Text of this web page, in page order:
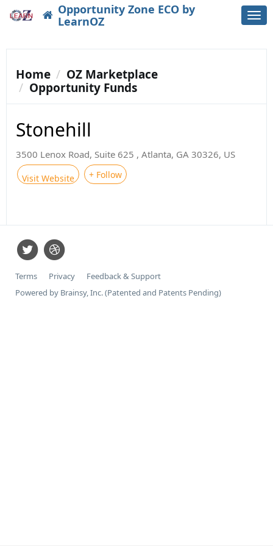
Opportunity Zone ECO by
LearnOZ
Home
OZ Marketplace
Opportunity Funds
Stonehill
3500 Lenox Road, Suite 625 , Atlanta, GA 30326, US
Visit Website + Follow
Terms Privacy
Feedback & Support
Powered by Brainsy, Inc. (Patented and Patents Pending)